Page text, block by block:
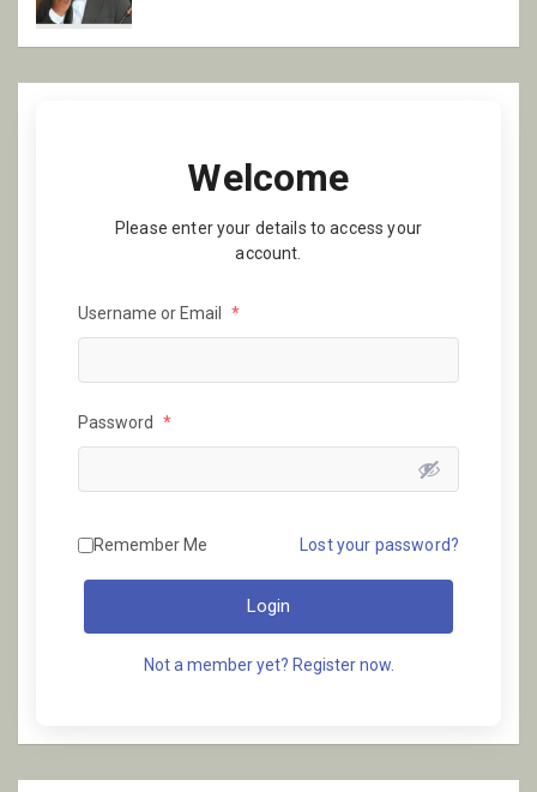
Welcome
Please enter your details to access your
account.
Username or Email *
Password *
Remember Me Lost your password?
Login
Not a member yet? Register now.